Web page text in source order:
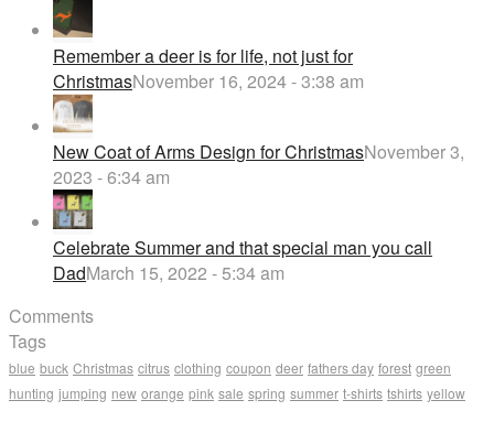
Remember a deer is for life, not just for
ChristmasNovember 16, 2024 - 3:38 am
New Coat of Arms Design for ChristmasNovember 3,
2023 - 6:34 am
Celebrate Summer and that special man you call
DadMarch 15, 2022 - 5:34 am
Comments
Tags
blue buck Christmas citrus clothing coupon deer fathers day forest green
hunting jumping new orange pink sale spring summer t-shirts tshirts yellow